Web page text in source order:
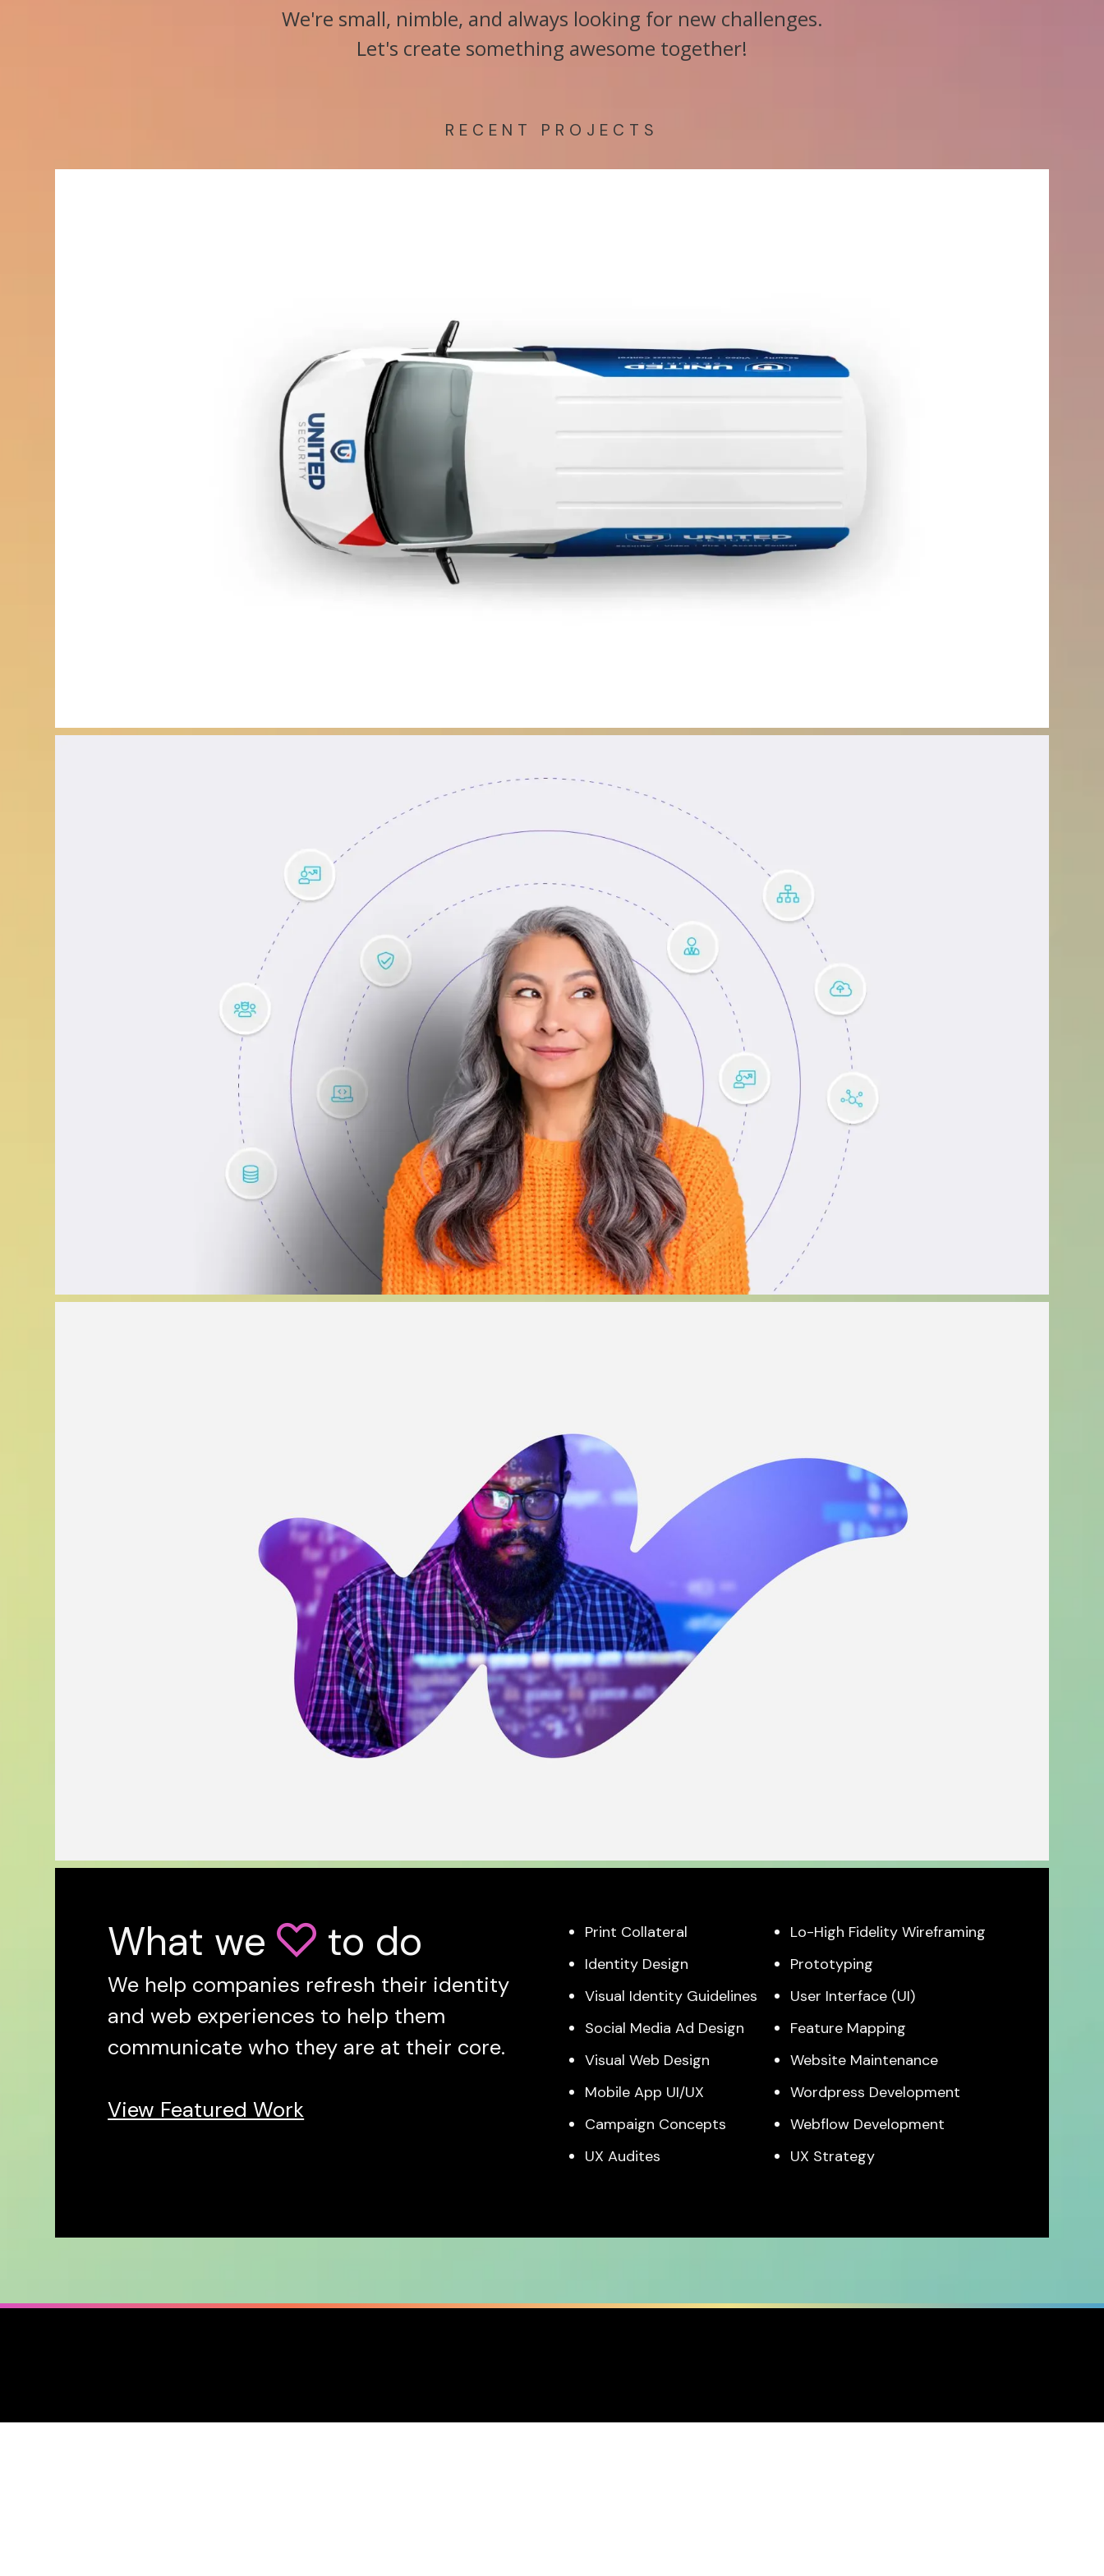
We're small, nimble, and always looking for new challenges.
Let's create something awesome together!
RECENT PROJECTS
What we to do
We help companies refresh their identity
and web experiences to help them
communicate who they are at their core.
View Featured Work
Print Collateral
Identity Design
Visual Identity Guidelines
Social Media Ad Design
Visual Web Design
Mobile App UI/UX
Campaign Concepts
UX Audites
Lo-High Fidelity Wireframing
Prototyping
User Interface (UI)
Feature Mapping
Website Maintenance
Wordpress Development
Webflow Development
UX Strategy